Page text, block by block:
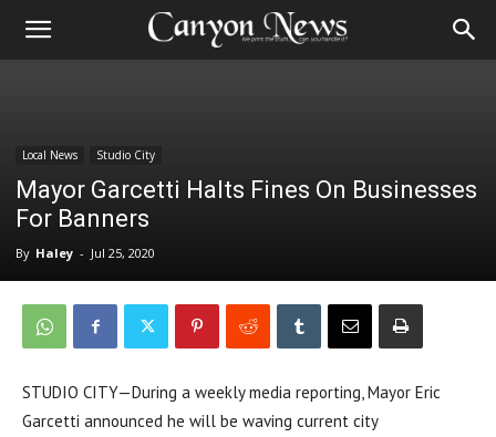
Local News Studio City
Mayor Garcetti Halts Fines On Businesses
For Banners
By Haley - Jul 25, 2020
STUDIO CITY—During a weekly media reporting, Mayor Eric
Garcetti announced he will be waving current city